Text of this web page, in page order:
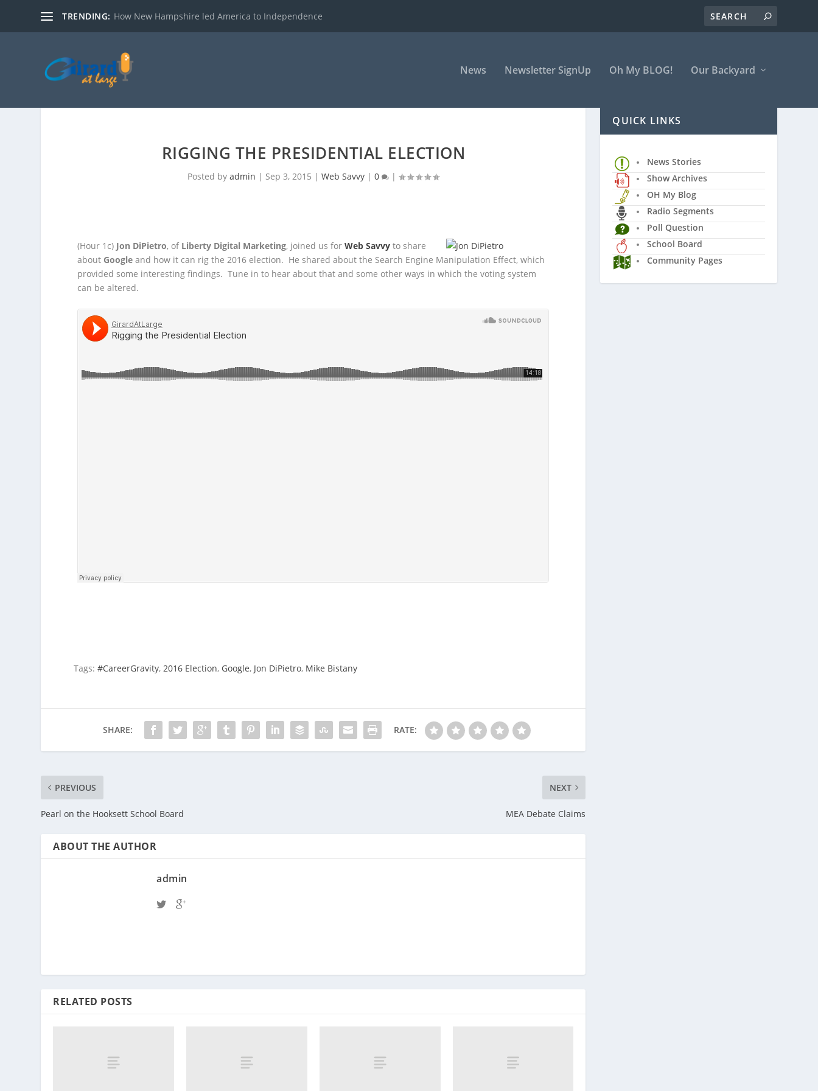
TRENDING: How New Hampshire led America to Independence
News Newsletter SignUp Oh My BLOG! Our Backyard
RIGGING THE PRESIDENTIAL ELECTION
Posted byadmin | Sep 3, 2015 |Web Savvy |0 |
(Hour 1c) Jon DiPietro, of Liberty Digital Marketing, joined us forWeb Savvy to share
about Google and how it can rig the 2016 election. He shared about the Search Engine Manipulation Effect, which
provided some interesting findings. Tune in to hear about that and some other ways in which the voting system
can be altered.
Tags:#CareerGravity, 2016 Election, Google, Jon DiPietro, Mike Bistany
SHARE: RATE:
PREVIOUS
Pearl on the Hooksett School Board
NEXT
MEA Debate Claims
ABOUT THE AUTHOR
admin
RELATED POSTS
QUICK LINKS
News Stories
Show Archives
OH My Blog
Radio Segments
Poll Question
School Board
Community Pages